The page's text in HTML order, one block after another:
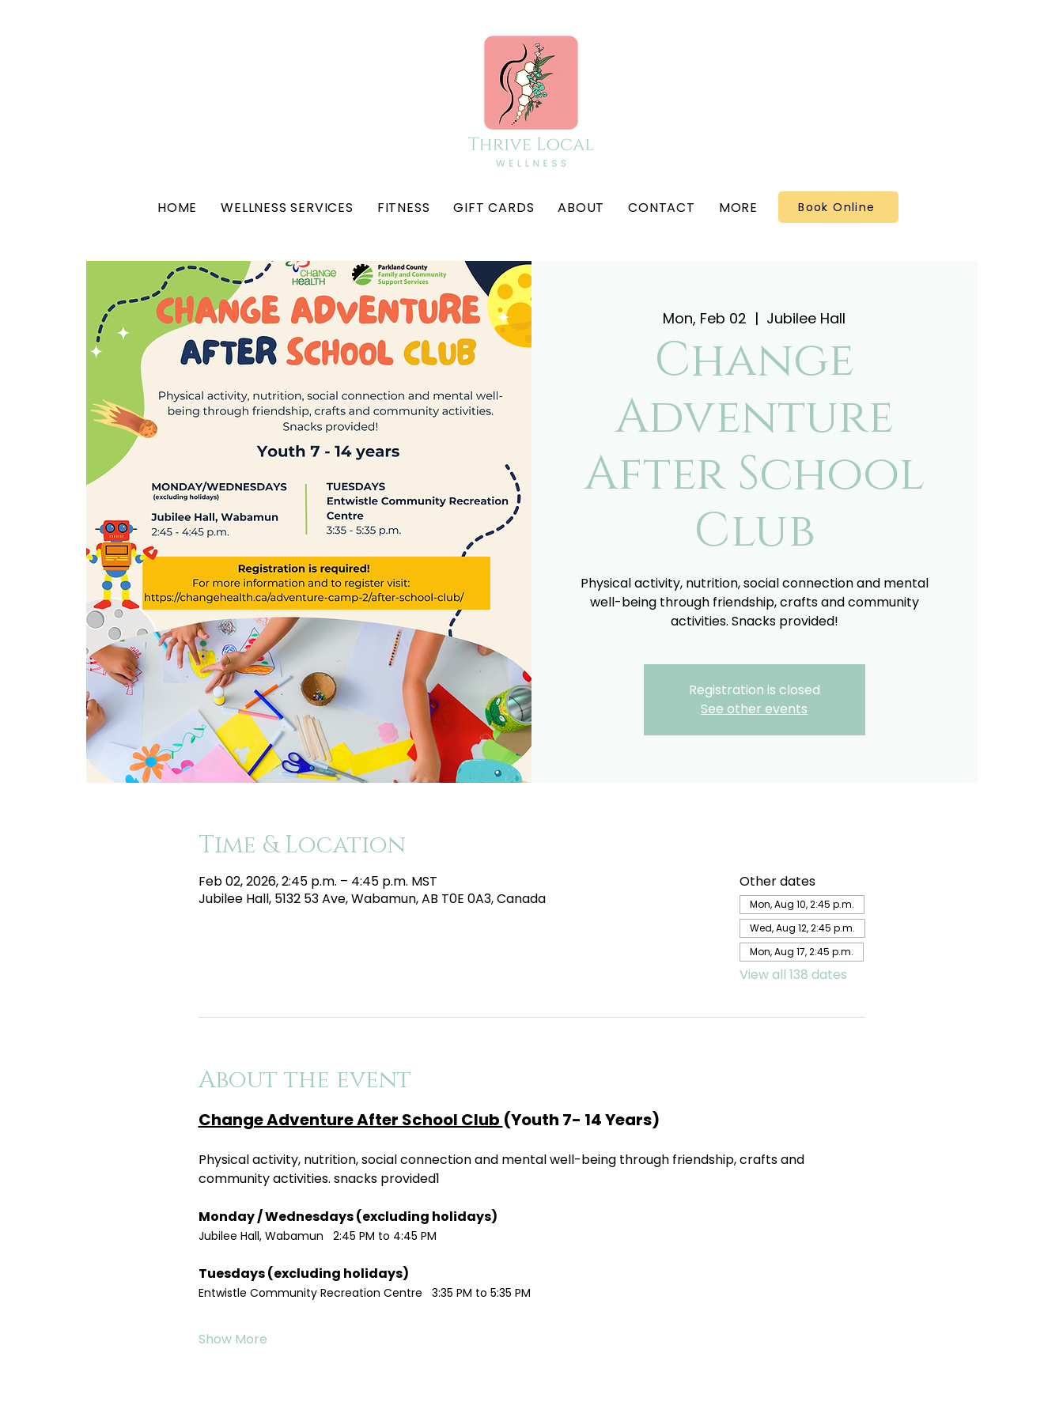
HOME WELLNESS SERVICES FITNESS GIFT CARDS ABOUT CONTACT MORE Book Online
Mon, Feb 02
  |
Jubilee Hall
Change
Adventure
After School
Club
Physical activity, nutrition, social connection and mental
well-being through friendship, crafts and community
activities. Snacks provided!
Registration is closed
See other events
Time & Location
Feb 02, 2026, 2:45 p.m. – 4:45 p.m. MST
Jubilee Hall, 5132 53 Ave, Wabamun, AB T0E 0A3, Canada
Other dates
Mon, Aug 10, 2:45 p.m.
Wed, Aug 12, 2:45 p.m.
Mon, Aug 17, 2:45 p.m.
View all 138 dates
About the event
Change Adventure After School Club (Youth 7- 14 Years)
Physical activity, nutrition, social connection and mental well-being through friendship, crafts and
community activities. snacks provided1
Jubilee Hall, Wabamun   2:45 PM to 4:45 PM
Entwistle Community Recreation Centre   3:35 PM to 5:35 PM
Show More